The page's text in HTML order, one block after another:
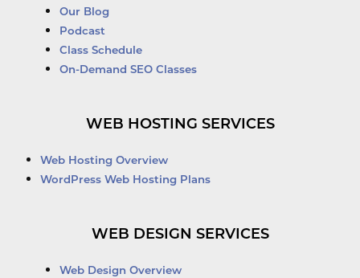
Our Blog
Podcast
Class Schedule
On-Demand SEO Classes
WEB HOSTING SERVICES
Web Hosting Overview
WordPress Web Hosting Plans
WEB DESIGN SERVICES
Web Design Overview